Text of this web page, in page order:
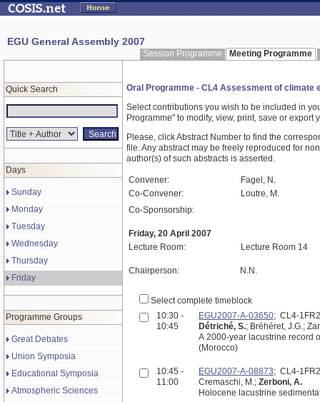
EGU General Assembly 2007
Session Programme Meeting Programme
Quick Search
Days
Sunday
Monday
Tuesday
Wednesday
Thursday
Friday
Programme Groups
Great Debates
Union Symposia
Educational Symposia
Atmospheric Sciences
Oral Programme - CL4 Assessment of climate
Select contributions you wish to be included in
Programme" to modify, view, print, save or export
Please, click Abstract Number to find the
file. Any abstract may be freely reproduced for
author(s) of such abstracts is asserted.
Convener:
Fagel, N.
Co-Convener:
Loutre, M.
Co-Sponsorship:
Friday, 20 April 2007
Lecture Room:
Lecture Room 14
Chairperson: N.N.
Select complete timeblock
10:30 -
10:45
EGU2007-A-03650; CL4-
Détriché, S.; Bréhéret, J.G.;
A 2000-year lacustrine record of environmental change in the Middle-Atlas: the Lake
(Morocco)
10:45 -
11:00
EGU2007-A-08873; CL4-
Cremaschi, M.; Zerboni, A.
Holocene lacustrine